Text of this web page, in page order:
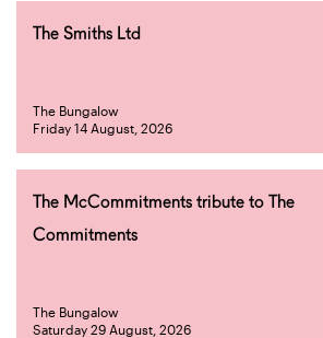
The Smiths Ltd
The Bungalow
Friday 14 August, 2026
The McCommitments tribute to The
Commitments
The Bungalow
Saturday 29 August, 2026